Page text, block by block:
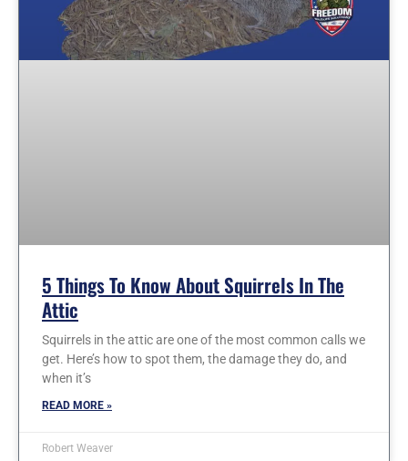
5 Things To Know About Squirrels In The
Attic
Squirrels in the attic are one of the most common calls we
get. Here’s how to spot them, the damage they do, and
when it’s
READ MORE »
Robert Weaver